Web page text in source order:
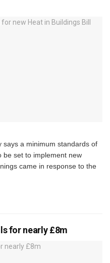
says a minimum standards of
be set to implement new
came in response to the
for nearly £8m